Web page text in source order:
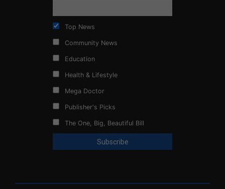
Top News
Community News
Education
Health & Lifestyle
Mega Doctor
Publisher's Picks
The One, Big, Beautiful Bill